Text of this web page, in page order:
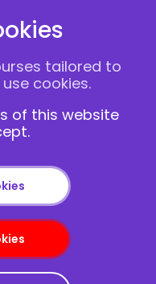
tailored to
cookies.
of this website